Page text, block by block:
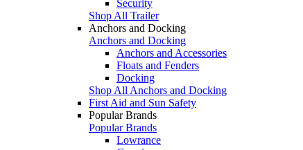
Security
Shop All Trailer
Anchors and Docking
Anchors and Docking
Anchors and Accessories
Floats and Fenders
Docking
Shop All Anchors and Docking
First Aid and Sun Safety
Popular Brands
Popular Brands
Lowrance